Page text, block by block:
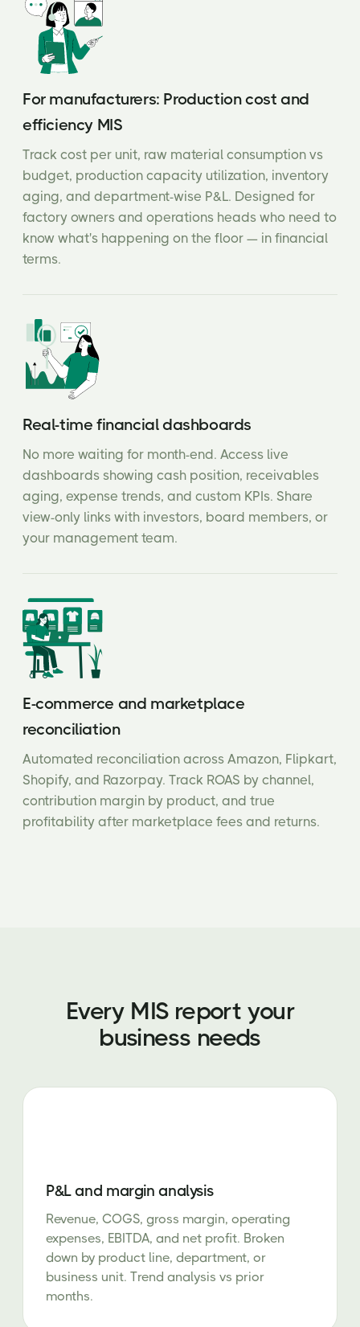
For manufacturers: Production cost and
efficiency MIS
Track cost per unit, raw material consumption vs
budget, production capacity utilization, inventory
aging, and department-wise P&L. Designed for
factory owners and operations heads who need to
know what's happening on the floor — in financial
terms.
Real-time financial dashboards
No more waiting for month-end. Access live
dashboards showing cash position, receivables
aging, expense trends, and custom KPIs. Share
view-only links with investors, board members, or
your management team.
E-commerce and marketplace
reconciliation
Automated reconciliation across Amazon, Flipkart,
Shopify, and Razorpay. Track ROAS by channel,
contribution margin by product, and true
profitability after marketplace fees and returns.
Every MIS report your
business needs
P&L and margin analysis
Revenue, COGS, gross margin, operating
expenses, EBITDA, and net profit. Broken
down by product line, department, or
business unit. Trend analysis vs prior
months.